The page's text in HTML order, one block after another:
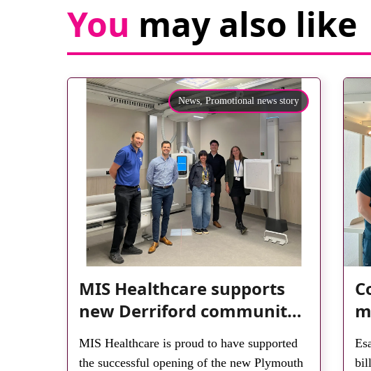
You may also like
News, Promotional news story
MIS Healthcare supports
new Derriford community
diagnostic centre with two
Samsung x-ray rooms
MIS Healthcare is proud to have supported
the successful opening of the new Plymouth